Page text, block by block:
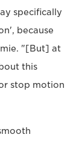
specifically
because
"[But] at
this
stop motion